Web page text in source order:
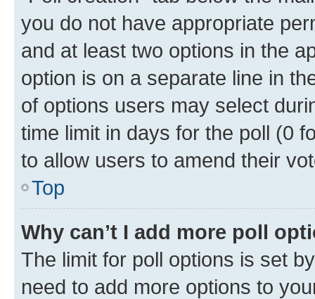
you do not have appropriate
and at least two options in the
option is on a separate line in
of options users may select
time limit in days for the poll (0
to allow users to amend their
Top
Why can’t I add more poll
The limit for poll options is set
need to add more options to